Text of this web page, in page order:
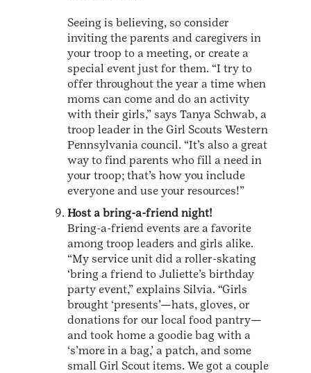
Seeing is believing, so consider
inviting the parents and caregivers in
your troop to a meeting, or create a
special event just for them. “I try to
offer throughout the year a time when
moms can come and do an activity
with their girls,” says Tanya Schwab, a
troop leader in the Girl Scouts Western
Pennsylvania council. “It’s also a great
way to find parents who fill a need in
your troop; that’s how you include
everyone and use your resources!”
Host a bring-a-friend night!
Bring-a-friend events are a favorite
among troop leaders and girls alike.
“My service unit did a roller-skating
‘bring a friend to Juliette’s birthday
party event,” explains Silvia. “Girls
brought ‘presents’—hats, gloves, or
donations for our local food pantry—
and took home a goodie bag with a
‘s’more in a bag,’ a patch, and some
small Girl Scout items. We got a couple